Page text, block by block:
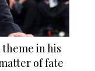
theme in his
of fate